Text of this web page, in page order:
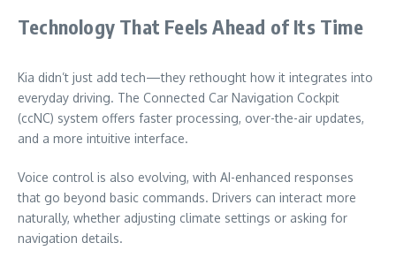
Technology That Feels Ahead of Its Time
Kia didn’t just add tech—they rethought how it integrates into
everyday driving. The Connected Car Navigation Cockpit
(ccNC) system offers faster processing, over-the-air updates,
and a more intuitive interface.
Voice control is also evolving, with AI-enhanced responses
that go beyond basic commands. Drivers can interact more
naturally, whether adjusting climate settings or asking for
navigation details.